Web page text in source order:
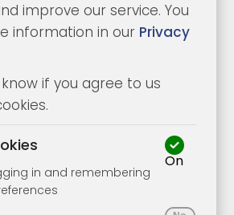
1/3
improve our service. You
information in our Privacy
if you agree to us
in and remembering
On